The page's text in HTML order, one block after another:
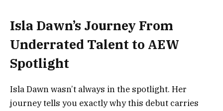
Isla Dawn’s Journey From
Underrated Talent to AEW
Spotlight
Isla Dawn wasn’t always in the spotlight. Her
journey tells you exactly why this debut carries